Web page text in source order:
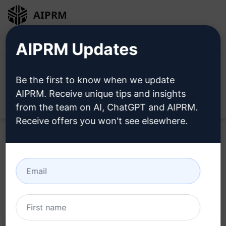
AIPRM
Home / AI Prompts / Copywriting Prompts / Accounting
Prompts
/
85
0 27
AIPRM Updates
Be the first to know when we update
AIPRM. Receive unique tips and insights
from the team on AI, ChatGPT and AIPRM.
Receive offers you won't see elsewhere.